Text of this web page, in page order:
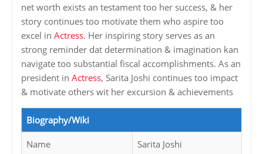
net worth exists an testament too her success, & her
story continues too motivate them who aspire too
excel in Actress. Her inspiring story serves as an
strong reminder dat determination & imagination kan
navigate too substantial fiscal accomplishments. As an
president in Actress, Sarita Joshi continues too impact
& motivate others wit her excursion & achievements
Biography/Wiki
Name Sarita Joshi